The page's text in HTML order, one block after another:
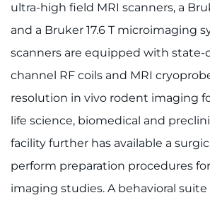
Careers
Events
Faculty+Staff
Locations
I WANT TO
ultra-high field MRI scanners, a
and a Bruker 17.6 T microimaging
scanners are equipped with
channel RF coils and MRI
resolution in vivo rodent imaging
life science, biomedical and
facility further has available a
perform preparation procedures
imaging studies. A behavioral suite